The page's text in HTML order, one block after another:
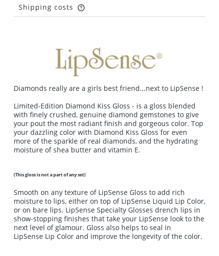
Shipping costs
The price does not include any possible payment
Diamonds really are a girls best friend...next to LipSense !
Limited-Edition Diamond Kiss Gloss - is a gloss blended
with finely crushed, genuine diamond gemstones to give
your pout the most radiant finish and gorgeous color. Top
your dazzling color with Diamond Kiss Gloss for even
more of the sparkle of real diamonds, and the hydrating
moisture of shea butter and vitamin E.
(This gloss is not a part of any set)
Smooth on any texture of LipSense Gloss to add rich
moisture to lips, either on top of LipSense Liquid Lip Color,
or on bare lips. LipSense Specialty Glosses drench lips in
show-stopping finishes that take your LipSense look to the
next level of glamour. Gloss also helps to seal in
LipSense Lip Color and improve the longevity of the color.